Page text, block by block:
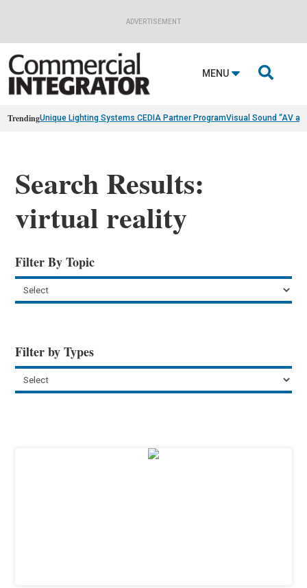
ADVERTISEMENT
MENU 
TrendingUnique Lighting Systems CEDIA Partner ProgramVisual Sound “AV
Search Results:
virtual reality
Filter By Topic
Filter by Types